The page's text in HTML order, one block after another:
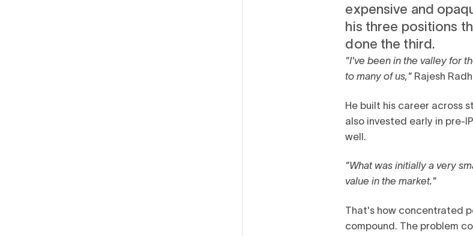
expensive and
his three positions
done the third.
"I've been in the valley for
to many of us," Rajesh
He built his career across
also invested early in pre-
well.
"What was initially a very
value in the market."
That's how concentrated
compound. The problem